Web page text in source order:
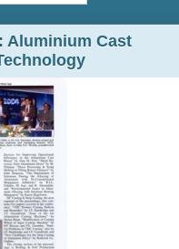
Aluminium Cast